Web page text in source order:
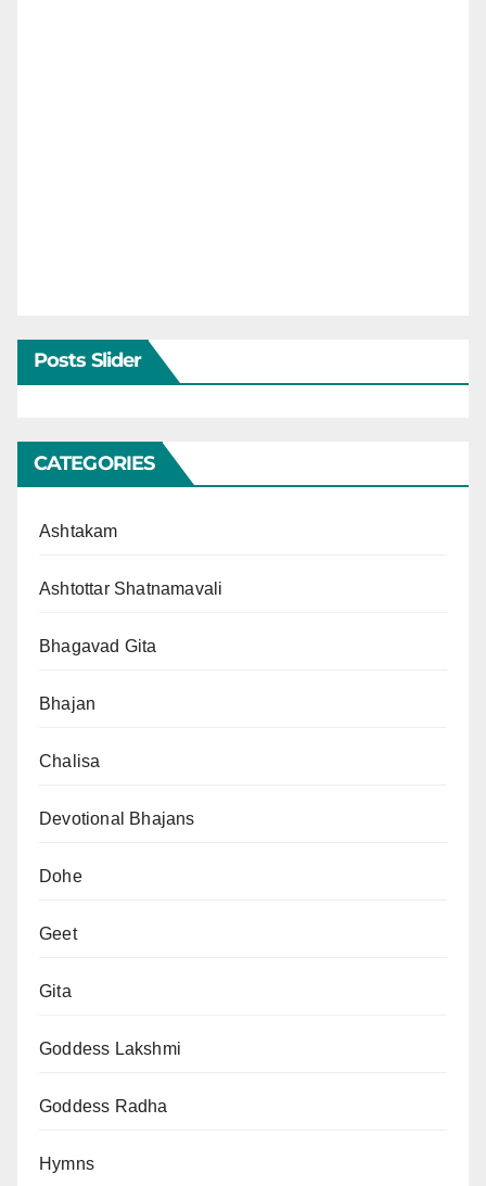
Posts Slider
CATEGORIES
Ashtakam
Ashtottar Shatnamavali
Bhagavad Gita
Bhajan
Chalisa
Devotional Bhajans
Dohe
Geet
Gita
Goddess Lakshmi
Goddess Radha
Hymns